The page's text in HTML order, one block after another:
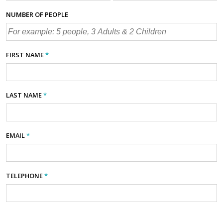
NUMBER OF PEOPLE
FIRST NAME*
LAST NAME*
EMAIL*
TELEPHONE*